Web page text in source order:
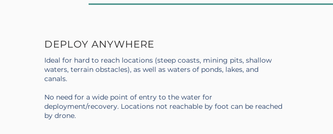
DEPLOY ANYWHERE
Ideal for hard to reach locations (steep coasts, mining pits, shallow
waters, terrain obstacles), as well as waters of ponds, lakes, and
canals.
No need for a wide point of entry to the water for
deployment/recovery. Locations not reachable by foot can be reached
by drone.